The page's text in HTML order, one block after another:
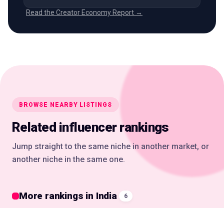
Read the Creator Economy Report →
BROWSE NEARBY LISTINGS
Related influencer rankings
Jump straight to the same niche in another market, or
another niche in the same one.
More rankings in India 6